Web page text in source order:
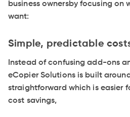
business ownersby focusing
want:
Simple, predictable
Instead of confusing add-ons
eCopier Solutions is built
straightforward which is easier
cost savings,